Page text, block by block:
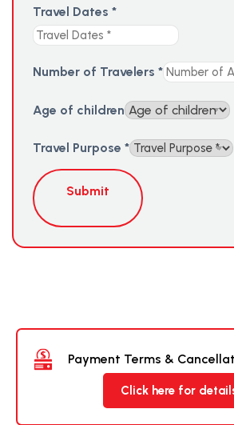
Travel Dates *
Number of Travelers *
Age of children
Travel Purpose *
Submit
Payment Terms &
Click here for